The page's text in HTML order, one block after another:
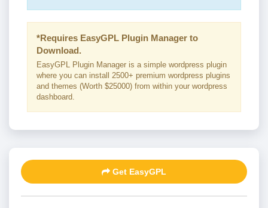
*Requires EasyGPL Plugin Manager to
Download.
EasyGPL Plugin Manager is a simple wordpress plugin
where you can install 2500+ premium wordpress plugins
and themes (Worth $25000) from within your wordpress
dashboard.
Get EasyGPL